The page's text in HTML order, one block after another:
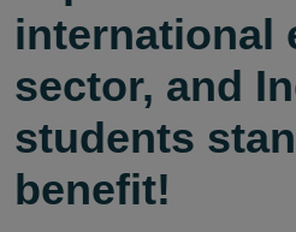
international
sector, and
students
benefit!